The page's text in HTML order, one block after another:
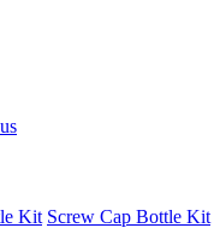
Kit Screw Cap Bottle Kit